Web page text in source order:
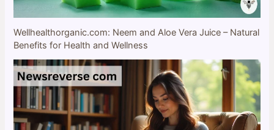
Wellhealthorganic.com: Neem and Aloe Vera Juice – Natural
Benefits for Health and Wellness